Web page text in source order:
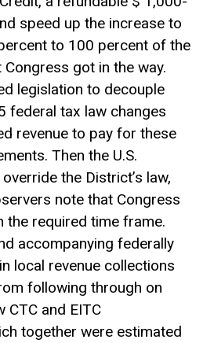
speed up the increase to
to 100 percent of the
got in the way.
legislation to decouple
federal tax law changes
revenue to pay for these
Then the U.S.
the District’s law,
note that Congress
the required time frame.
accompanying federally
local revenue collections
following through on
CTC and EITC
together were estimated